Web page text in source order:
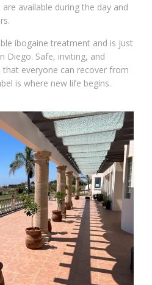
available during the day and
ibogaine treatment and is just
Diego. Safe, inviting, and
everyone can recover from
is where new life begins.